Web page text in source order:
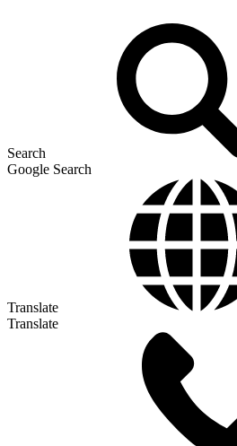
Search
Google Search
Translate
Translate